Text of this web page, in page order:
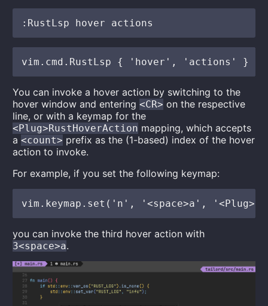
You can invoke a hover action by switching to the
hover window and entering<CR> on the respective
line, or with a keymap for the
<Plug>RustHoverAction mapping, which accepts
a<count> prefix as the (1-based) index of the hover
action to invoke.
For example, if you set the following keymap:
you can invoke the third hover action with
3<space>a.